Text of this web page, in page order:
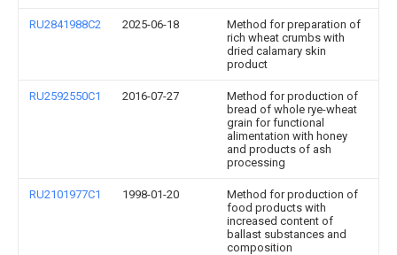
RU2841988C2 2025-06-18
Method for preparation of
rich wheat crumbs with
dried calamary skin
product
RU2592550C1 2016-07-27
Method for production of
bread of whole rye-wheat
grain for functional
alimentation with honey
and products of ash
processing
RU2101977C1 1998-01-20
Method for production of
food products with
increased content of
ballast substances and
composition